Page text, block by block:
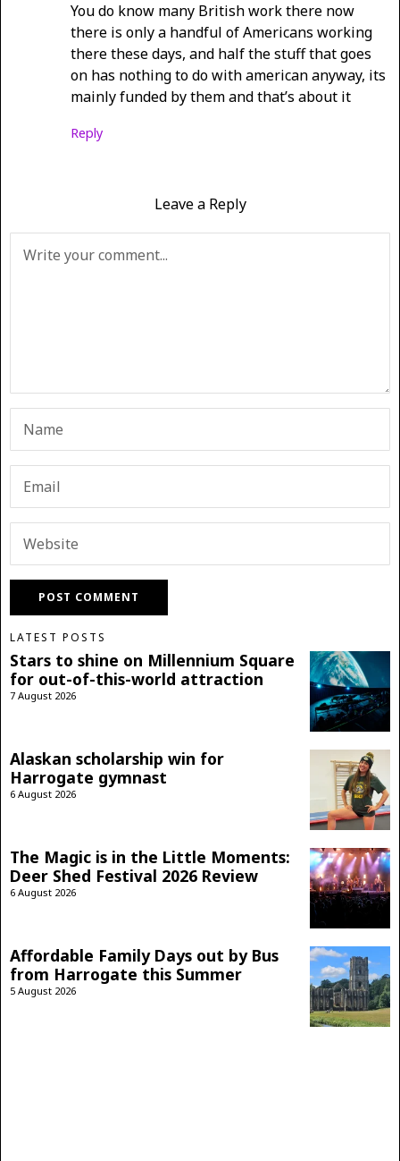
You do know many British work there now
there is only a handful of Americans working
there these days, and half the stuff that goes
on has nothing to do with american anyway, its
mainly funded by them and that’s about it
Reply
Leave a Reply
LATEST POSTS
Stars to shine on Millennium Square
for out-of-this-world attraction
7 August 2026
Alaskan scholarship win for
Harrogate gymnast
6 August 2026
The Magic is in the Little Moments:
Deer Shed Festival 2026 Review
6 August 2026
Affordable Family Days out by Bus
from Harrogate this Summer
5 August 2026